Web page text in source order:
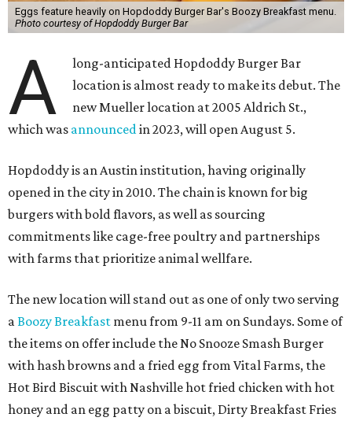
Eggs feature heavily on Hopdoddy Burger Bar's Boozy Breakfast menu.
Photo courtesy of Hopdoddy Burger Bar
A
long-anticipated Hopdoddy Burger Bar
location is almost ready to make its debut. The
new Mueller location at 2005 Aldrich St.,
which was announcedin 2023, will open August 5.
Hopdoddy is an Austin institution, having originally
opened in the city in 2010. The chain is known for big
burgers with bold flavors, as well as sourcing
commitments like cage-free poultry and partnerships
with farms that prioritize animal wellfare.
The new location will stand out as one of only two serving
aBoozy Breakfast menu from 9-11 am on Sundays. Some of
the items on offer include the No Snooze Smash Burger
with hash browns and a fried egg from Vital Farms, the
Hot Bird Biscuit with Nashville hot fried chicken with hot
honey and an egg patty on a biscuit, Dirty Breakfast Fries